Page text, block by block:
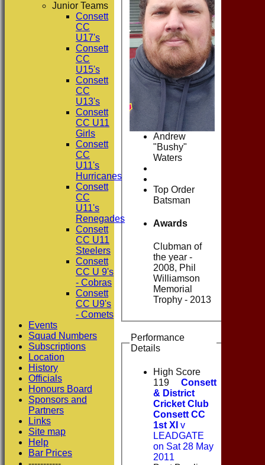
Andrew
"Bushy"
Waters
Top Order
Batsman
Awards
Clubman of
the year -
2008, Phil
Williamson
Memorial
Trophy - 2013
Performance
Details
High Score
119
Consett
& District
Cricket Club
Consett CC
1st XI v
LEADGATE
on Sat 28 May
2011
Junior Teams
Consett
CC
U17's
Consett
CC
U15's
Consett
CC
U13's
Consett
CC U11
Girls
Consett
CC
U11's
Hurricanes
Consett
CC
U11's
Renegades
Consett
CC U11
Steelers
Consett
CC U 9's
- Cobras
Consett
CC U9's
- Comets
Events
Squad Numbers
Subscriptions
Location
History
Officials
Honours Board
Sponsors and
Partners
Links
Site map
Help
Bar Prices